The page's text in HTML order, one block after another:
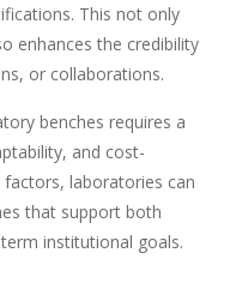
This not only
enhances the credibility
or collaborations.
benches requires a
and cost-
factors, laboratories can
that support both
institutional goals.